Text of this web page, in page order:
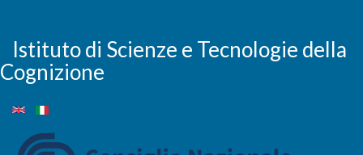
main
content
Istituto di Scienze e Tecnologie della
Cognizione